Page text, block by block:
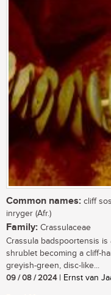
Common names: cliff
inryger (Afr.)
Family: Crassulaceae
Crassula badspoortensis
shrublet becoming a cliff-
greyish-green, disc-like...
09 / 08 / 2024| Ernst van